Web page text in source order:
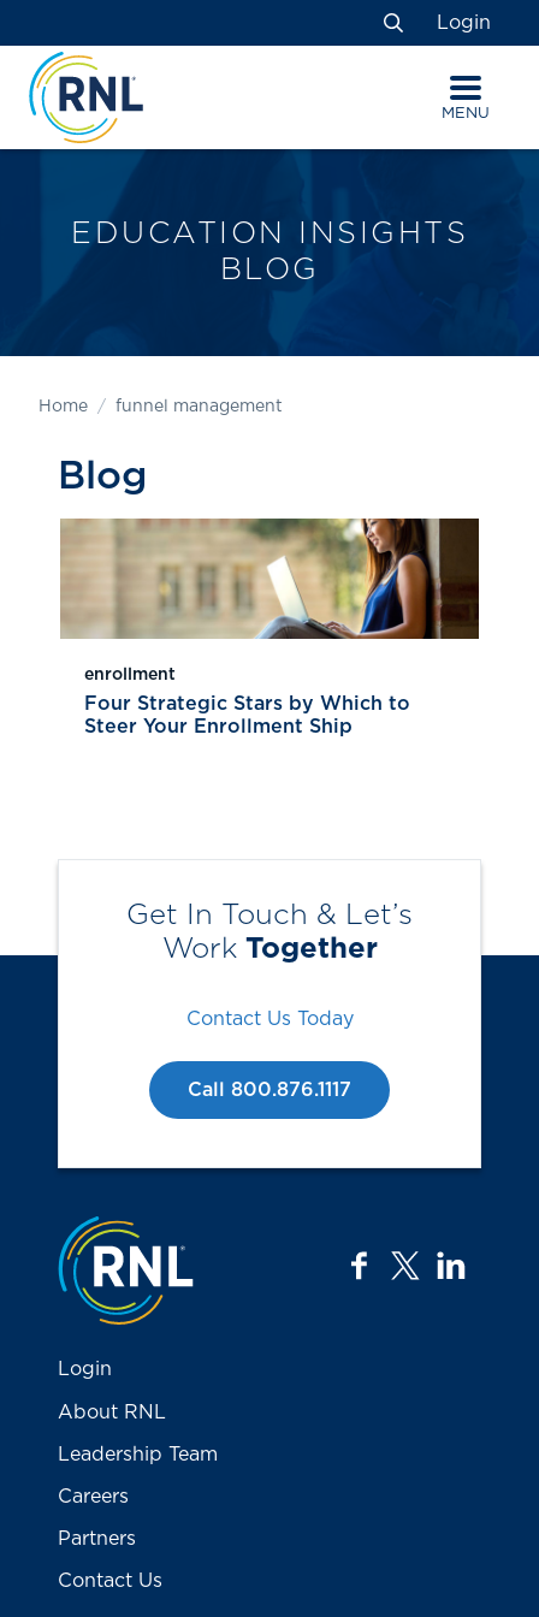
to
Content
to
navigation
map
Search
Login
MENU
EDUCATION INSIGHTS
BLOG
Home funnel management
Blog
enrollment
Four Strategic Stars by Which to
Steer Your Enrollment Ship
Get In Touch & Let’s
Work Together
Contact Us Today
Call 800.876.1117
Jump to the top
facebook
twitter
Login
About RNL
Leadership Team
Careers
Partners
Contact Us